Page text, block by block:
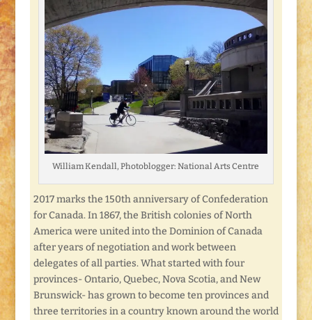
William Kendall, Photoblogger: National Arts Centre
2017 marks the 150th anniversary of Confederation
for Canada. In 1867, the British colonies of North
America were united into the Dominion of Canada
after years of negotiation and work between
delegates of all parties. What started with four
provinces- Ontario, Quebec, Nova Scotia, and New
Brunswick- has grown to become ten provinces and
three territories in a country known around the world